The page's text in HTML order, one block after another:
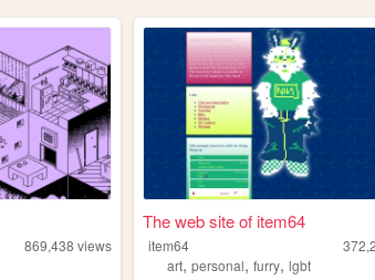
869,438 views
The web site of item64
item64
art,personal,furry,lgbt